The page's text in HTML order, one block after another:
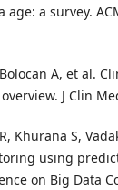
a survey.
A, et al.
J Clin
Khurana S,
using
on Big Data